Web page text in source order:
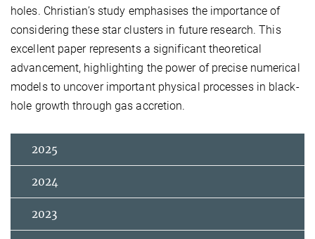
holes. Christian’s study emphasises the importance of
considering these star clusters in future research. This
excellent paper represents a significant theoretical
advancement, highlighting the power of precise numerical
models to uncover important physical processes in black-
hole growth through gas accretion.
2025
2024
2023